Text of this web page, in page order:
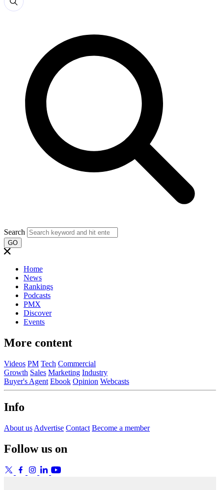
Search
GO
Home
News
Rankings
Podcasts
PMX
Discover
Events
More content
Videos PM Tech Commercial
Growth Sales Marketing Industry
Buyer's Agent Ebook Opinion Webcasts
Info
About us Advertise Contact Become a member
Follow us on